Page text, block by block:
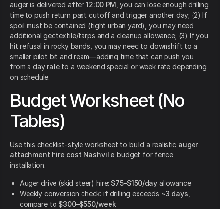
auger is delivered after 12:00 PM , you can lose enough drilling
time to push return past cutoff and trigger another day; (2) If
spoil must be contained (tight urban yard), you may need
additional geotextile/tarps and a cleanup allowance; (3) If you
hit refusal in rocky bands, you may need to downshift to a
smaller pilot bit and ream—adding time that can push you
from a day rate to a weekend special or week rate depending
on schedule.
Budget Worksheet (No
Tables)
Use this checklist-style worksheet to build a realistic auger
attachment hire cost Nashville budget for fence
installation.
Auger drive (skid steer) hire: $75–$150/day allowance
Weekly conversion check: if drilling exceeds ~3 days
compare to $300–$550/week